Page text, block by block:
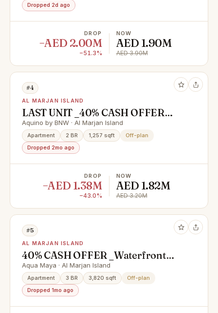
Dropped 2d ago
DROP
−AED 2.00M
−51.3%
NOW
AED 1.90M
AED 3.90M
#4
AL MARJAN ISLAND
LAST UNIT _40% CASH OFFER
_4% DLD WAIVER_1 YRS FREE
SERVICE CHARGES
Aquino by BNW · Al Marjan Island
Apartment 2 BR 1,257 sqft
Off-plan
Dropped 2mo ago
DROP
−AED 1.38M
−43.0%
NOW
AED 1.82M
AED 3.20M
#5
AL MARJAN ISLAND
40% CASH OFFER _Waterfront
Homes with High ROI Potential |
near Wynn Casino
Aqua Maya · Al Marjan Island
Apartment 3 BR 3,820 sqft
Off-plan
Dropped 1mo ago